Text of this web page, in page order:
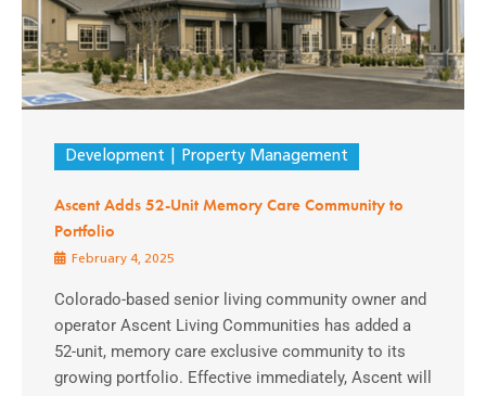
Development Property Management
Ascent Adds 52-Unit Memory Care Community to
Portfolio
February 4, 2025
Colorado-based senior living community owner and
operator Ascent Living Communities has added a
52-unit, memory care exclusive community to its
growing portfolio. Effective immediately, Ascent will